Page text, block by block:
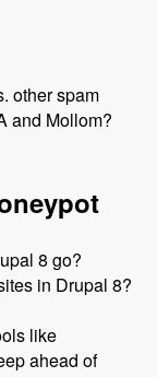
other spam
and Mollom?
8 go?
in Drupal 8?
like
ahead of